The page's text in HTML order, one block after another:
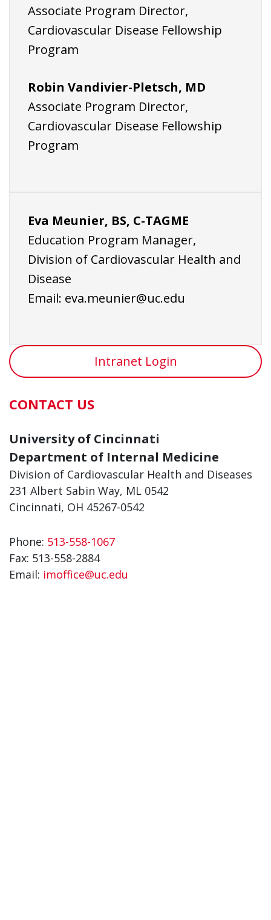
Associate Program Director,
Cardiovascular Disease Fellowship
Program
Robin Vandivier-Pletsch, MD
Associate Program Director,
Cardiovascular Disease Fellowship
Program
Eva Meunier, BS, C-TAGME
Education Program Manager,
Division of Cardiovascular Health and
Disease
Email: eva.meunier@uc.edu
Intranet Login
CONTACT US
University of Cincinnati
Department of Internal Medicine
Division of Cardiovascular Health and Diseases
231 Albert Sabin Way, ML 0542
Cincinnati, OH 45267-0542
Phone: 513-558-1067
Fax: 513-558-2884
Email: imoffice@uc.edu